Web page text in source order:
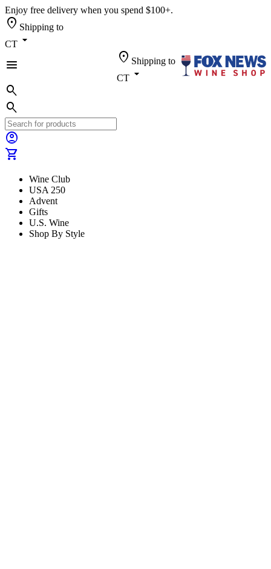
Enjoy free delivery when you spend $100+.
location_on Shipping to
CT arrow_drop_down
menu
location_on Shipping to
CT arrow_drop_down
search
search
account_circle
shopping_cart
Wine Club
USA 250
Advent
Gifts
U.S. Wine
Shop By Style